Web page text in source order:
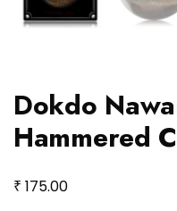
Dokdo
Hammered
₹ 175.00